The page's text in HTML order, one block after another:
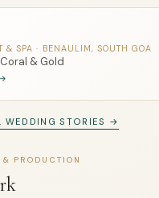
& SPA · BENAULIM, SOUTH GOA
& Gold
WEDDING STORIES →
PRODUCTION